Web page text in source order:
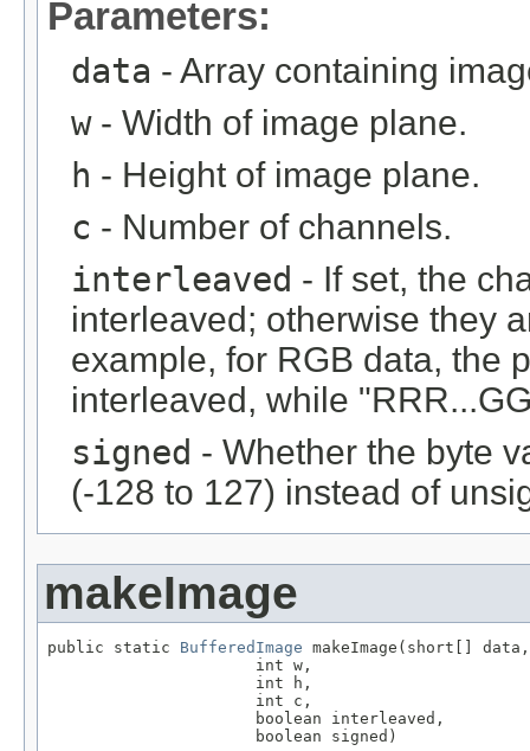
Parameters:
data - Array containing
w- Width of image plane.
h - Height of image plane.
c - Number of channels.
interleaved - If set, the
interleaved; otherwise they
example, for RGB data, the
interleaved, while
signed - Whether the byte
(-128 to 127) instead of
makeImage
public static BufferedImage makeImage(short[] data,
                      int w,
                      int h,
                      int c,
                      boolean interleaved,
                      boolean signed)